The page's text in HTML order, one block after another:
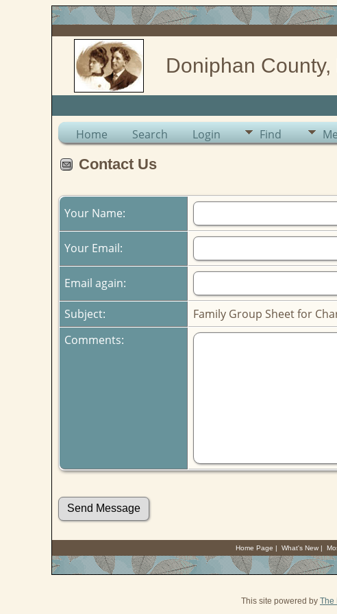
Doniphan
Home Search Login Find
Contact Us
Your Name:
Your Email:
Email again:
Subject:
Family Group Sheet for
Comments:
Home Page | What's New|
This site powered by The